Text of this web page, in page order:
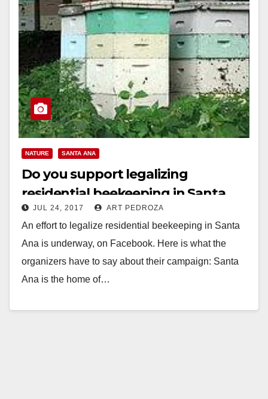
NATURE SANTA ANA
Do you support legalizing
residential beekeeping in Santa
Ana?
JUL 24, 2017 ART PEDROZA
An effort to legalize residential beekeeping in Santa
Ana is underway, on Facebook. Here is what the
organizers have to say about their campaign: Santa
Ana is the home of…